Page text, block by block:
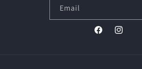
Email
FacebookInstagram